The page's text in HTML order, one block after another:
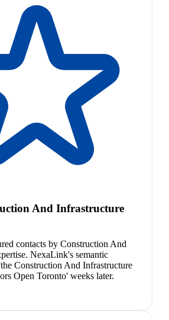
And Infrastructure
contacts by Construction And
NexaLink's semantic
Construction And Infrastructure
Open Toronto' weeks later.